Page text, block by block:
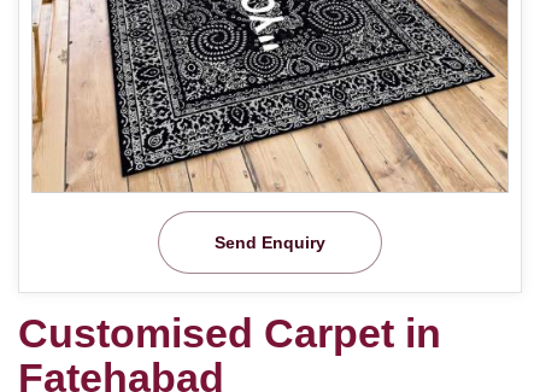
Send Enquiry
Customised Carpet in
Fatehabad